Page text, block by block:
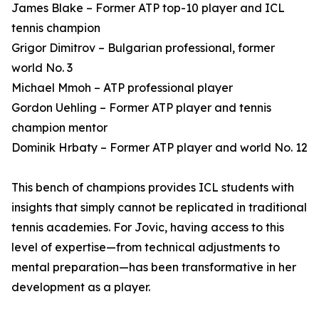
James Blake – Former ATP top-10 player and ICL
tennis champion
Grigor Dimitrov – Bulgarian professional, former
world No. 3
Michael Mmoh – ATP professional player
Gordon Uehling – Former ATP player and tennis
champion mentor
Dominik Hrbaty – Former ATP player and world No. 12
This bench of champions provides ICL students with
insights that simply cannot be replicated in traditional
tennis academies. For Jovic, having access to this
level of expertise—from technical adjustments to
mental preparation—has been transformative in her
development as a player.